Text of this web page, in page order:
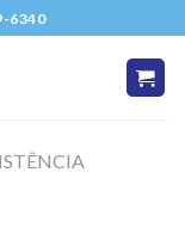
6340